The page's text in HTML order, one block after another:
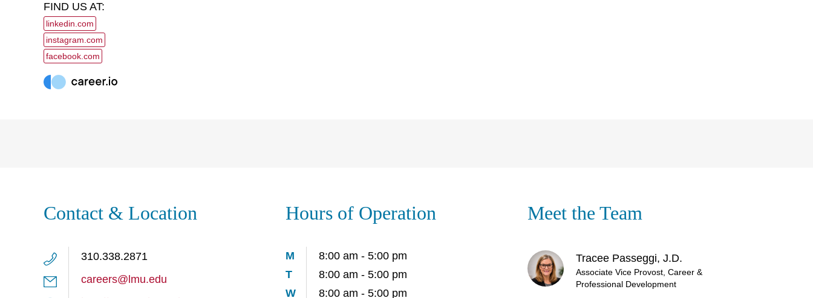
FIND US AT:
linkedin.com
instagram.com
facebook.com
Contact & Location
310.338.2871
careers@lmu.edu
Hours of Operation
M
8:00 am - 5:00 pm
T
8:00 am - 5:00 pm
W
8:00 am - 5:00 pm
Meet the Team
Tracee Passeggi, J.D.
Associate Vice Provost, Career &
Professional Development